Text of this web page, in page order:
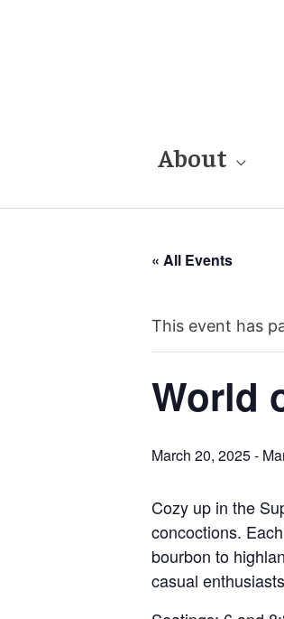
About
« All Events
This event has
World
March 20, 2025-
Cozy up in the
concoctions.
bourbon to
casual